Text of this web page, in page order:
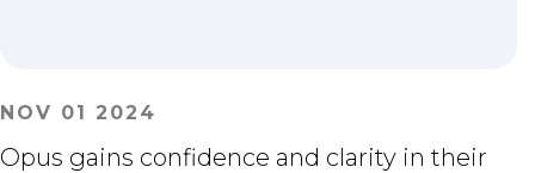
NOV 01 2024
Opus gains confidence and clarity in their